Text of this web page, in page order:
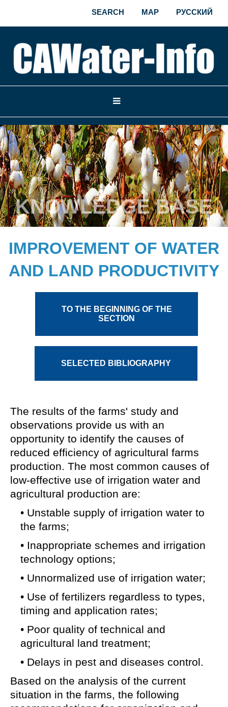
SEARCH MAP РУССКИЙ
KNOWLEDGE BASE
IMPROVEMENT OF WATER
AND LAND PRODUCTIVITY
TO THE BEGINNING OF THE
SECTION
SELECTED BIBLIOGRAPHY
Papers
Reports
The results of the farms' study and
observations provide us with an
opportunity to identify the causes of
reduced efficiency of agricultural farms
production. The most common causes of
low-effective use of irrigation water and
agricultural production are:
• Unstable supply of irrigation water to
the farms;
• Inappropriate schemes and irrigation
technology options;
• Unnormalized use of irrigation water;
• Use of fertilizers regardless to types,
timing and application rates;
• Poor quality of technical and
agricultural land treatment;
• Delays in pest and diseases control.
Based on the analysis of the current
situation in the farms, the following